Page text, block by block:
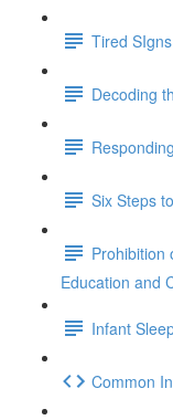
Tired SIgns
Decoding
Six Steps
Prohibition
Education and
Infant
Common